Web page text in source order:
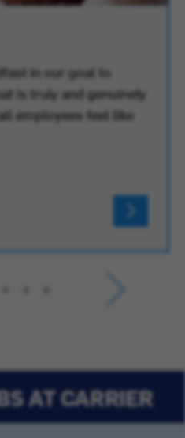
in our goal to
is truly and genuinely
employees feel like
AT CARRIER